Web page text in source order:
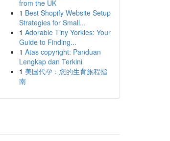
from the UK
1 Best Shopify Website Setup
Strategies for Small...
1 Adorable Tiny Yorkies: Your
Guide to Finding...
1 Atas copyright: Panduan
Lengkap dan Terkini
1 美国代孕：您的生育旅程指
南